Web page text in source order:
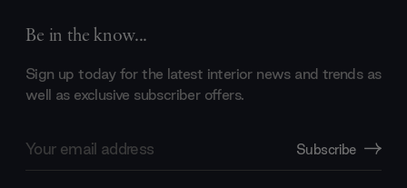
Be in the know...
Sign up today for the latest interior news and trends as
well as exclusive subscriber offers.
Address
Subscribe